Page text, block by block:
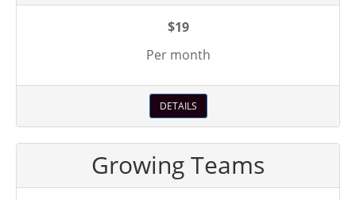
$19
Per month
DETAILS
Growing Teams